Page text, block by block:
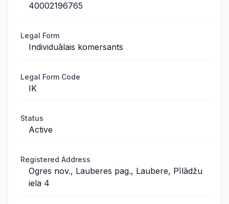
40002196765
Legal Form
Individuālais komersants
Legal Form Code
IK
Status
Active
Registered Address
Ogres nov., Lauberes pag., Laubere, Pīlādžu
iela 4